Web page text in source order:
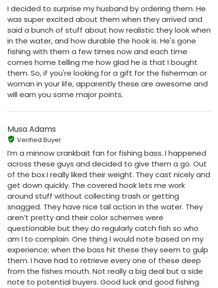
I decided to surprise my husband by ordering them. He
was super excited about them when they arrived and
said a bunch of stuff about how realistic they look when
in the water, and how durable the hook is. He's gone
fishing with them a few times now and each time
comes home telling me how glad he is that I bought
them. So, if you're looking for a gift for the fisherman or
woman in your life, apparently these are awesome and
will earn you some major points.
Musa Adams
Verified Buyer
I’m a minnow crankbait fan for fishing bass. I happened
across these guys and decided to give them a go. Out
of the box I really liked their weight. They cast nicely and
get down quickly. The covered hook lets me work
around stuff without collecting trash or getting
snagged. They have nice tail action in the water. They
aren’t pretty and their color schemes were
questionable but they do regularly catch fish so who
am I to complain. One thing I would note based on my
experience; when the bass hit these they seem to gulp
them. I have had to retrieve every one of these deep
from the fishes mouth. Not really a big deal but a side
note to potential buyers. Good luck and good fishing.